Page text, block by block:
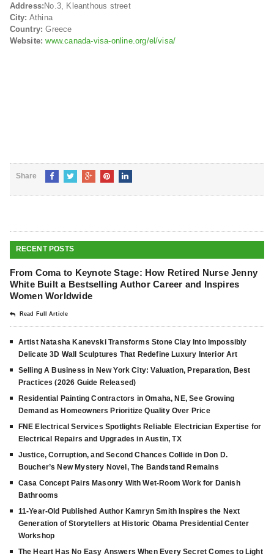
Address: No.3, Kleanthous street
City: Athina
Country: Greece
Website: www.canada-visa-online.org/el/visa/
Share
RECENT POSTS
From Coma to Keynote Stage: How Retired Nurse Jenny
White Built a Bestselling Author Career and Inspires
Women Worldwide
Read Full Article
Artist Natasha Kanevski Transforms Stone Clay Into Impossibly
Delicate 3D Wall Sculptures That Redefine Luxury Interior Art
Selling A Business in New York City: Valuation, Preparation, Best
Practices (2026 Guide Released)
Residential Painting Contractors in Omaha, NE, See Growing
Demand as Homeowners Prioritize Quality Over Price
FNE Electrical Services Spotlights Reliable Electrician Expertise for
Electrical Repairs and Upgrades in Austin, TX
Justice, Corruption, and Second Chances Collide in Don D.
Boucher’s New Mystery Novel, The Bandstand Remains
Casa Concept Pairs Masonry With Wet-Room Work for Danish
Bathrooms
11-Year-Old Published Author Kamryn Smith Inspires the Next
Generation of Storytellers at Historic Obama Presidential Center
Workshop
The Heart Has No Easy Answers When Every Secret Comes to Light